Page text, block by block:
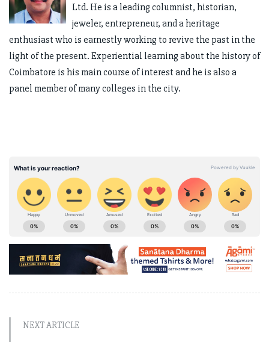
Ltd. He is a leading columnist, historian,
jeweler, entrepreneur, and a heritage
enthusiast who is earnestly working to revive the past in the
light of the present. Experiential learning about the history of
Coimbatore is his main course of interest and he is also a
panel member of many colleges in the city.
NEXT ARTICLE